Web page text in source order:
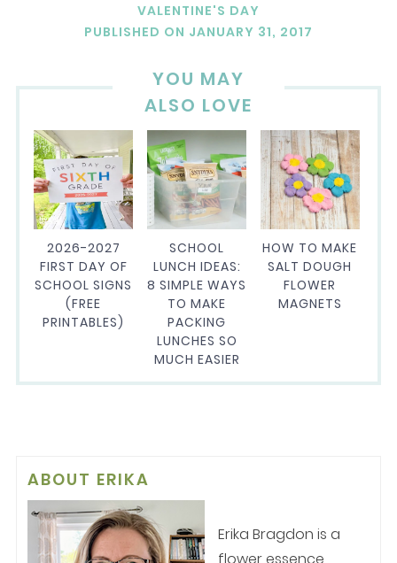
VALENTINE'S DAY
PUBLISHED ON JANUARY 31, 2017
YOU MAY
ALSO LOVE
2026-2027
FIRST DAY OF
SCHOOL SIGNS
(FREE
PRINTABLES)
SCHOOL
LUNCH IDEAS:
8 SIMPLE WAYS
TO MAKE
PACKING
LUNCHES SO
MUCH EASIER
HOW TO MAKE
SALT DOUGH
FLOWER
MAGNETS
ABOUT ERIKA
Erika Bragdon is a